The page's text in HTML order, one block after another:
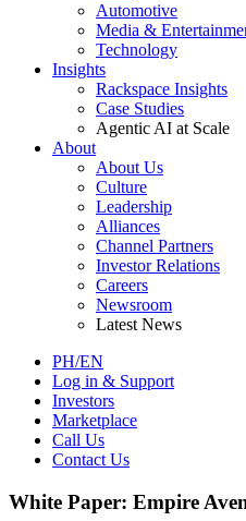
Automotive
Media &
Technology
Insights
Rackspace Insights
Case Studies
Agentic AI at Scale
About
About Us
Culture
Leadership
Alliances
Channel Partners
Investor Relations
Careers
Newsroom
Latest News
PH/EN
Log in & Support
Investors
Marketplace
Call Us
Contact Us
White Paper: Empire